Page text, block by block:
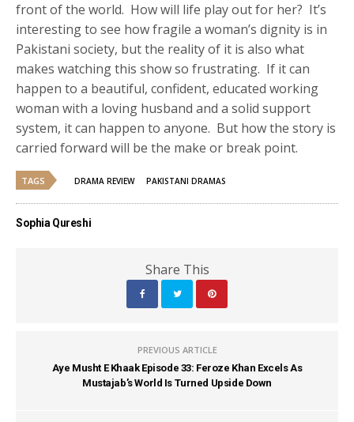
front of the world. How will life play out for her? It’s
interesting to see how fragile a woman’s dignity is in
Pakistani society, but the reality of it is also what
makes watching this show so frustrating. If it can
happen to a beautiful, confident, educated working
woman with a loving husband and a solid support
system, it can happen to anyone. But how the story is
carried forward will be the make or break point.
TAGS DRAMA REVIEW PAKISTANI DRAMAS
Sophia Qureshi
Share This
PREVIOUS ARTICLE
Aye Musht E Khaak Episode 33: Feroze Khan Excels As
Mustajab’s World Is Turned Upside Down